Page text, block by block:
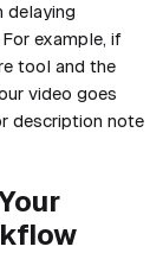
delaying
example, if
tool and the
video goes
description note